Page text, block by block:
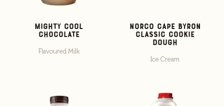
Mighty Cool
Chocolate
Flavoured Milk
Norco Cape Byron
Classic Cookie
Dough
Ice Cream